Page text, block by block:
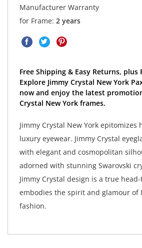
Manufacturer Warranty
for Frame: 2 years
Free Shipping & Easy Returns, plus
Explore Jimmy Crystal New York
now and enjoy the latest
Crystal New York frames.
Jimmy Crystal New York epitomizes
luxury eyewear. Jimmy Crystal
with elegant and cosmopolitan
adorned with stunning Swarovski
Jimmy Crystal design is a true
embodies the spirit and glamour of
fashion.